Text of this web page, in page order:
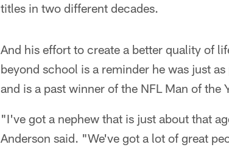
titles in two different decades.
And his effort to create a better quality of
beyond school is a reminder he was just
and is a past winner of the NFL Man of the
"I've got a nephew that is just about that
Anderson said. "We've got a lot of great